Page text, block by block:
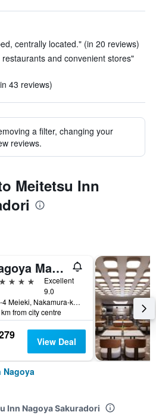
centrally located." (in 20 reviews)
and convenient stores"
43 reviews)
a filter, changing your
reviews.
Meitetsu Inn
Nagoya Marriott Associa Hotel
Excellent
9.0
1-1-4 Meieki, Nakamura-ku, Nagoya, Japan
from city centre
View Deal
Nagoya
Inn Nagoya Sakuradori